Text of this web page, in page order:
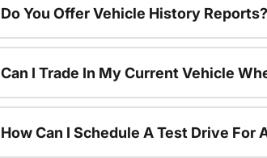
Do You Offer Vehicle History Reports?
Can I Trade In My Current Vehicle
How Can I Schedule A Test Drive For